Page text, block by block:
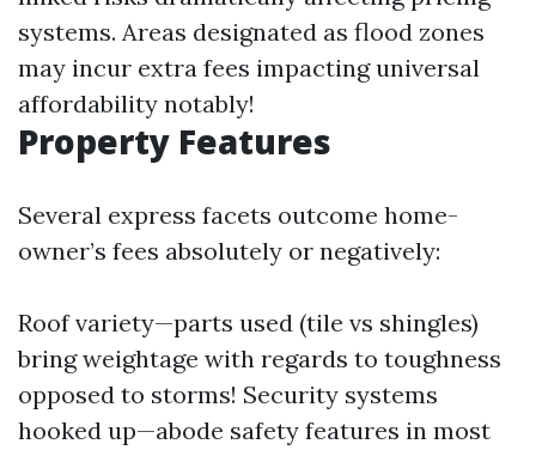
systems. Areas designated as flood zones
may incur extra fees impacting universal
affordability notably!
Property Features
Several express facets outcome home-
owner’s fees absolutely or negatively:
Roof variety—parts used (tile vs shingles)
bring weightage with regards to toughness
opposed to storms! Security systems
hooked up—abode safety features in most